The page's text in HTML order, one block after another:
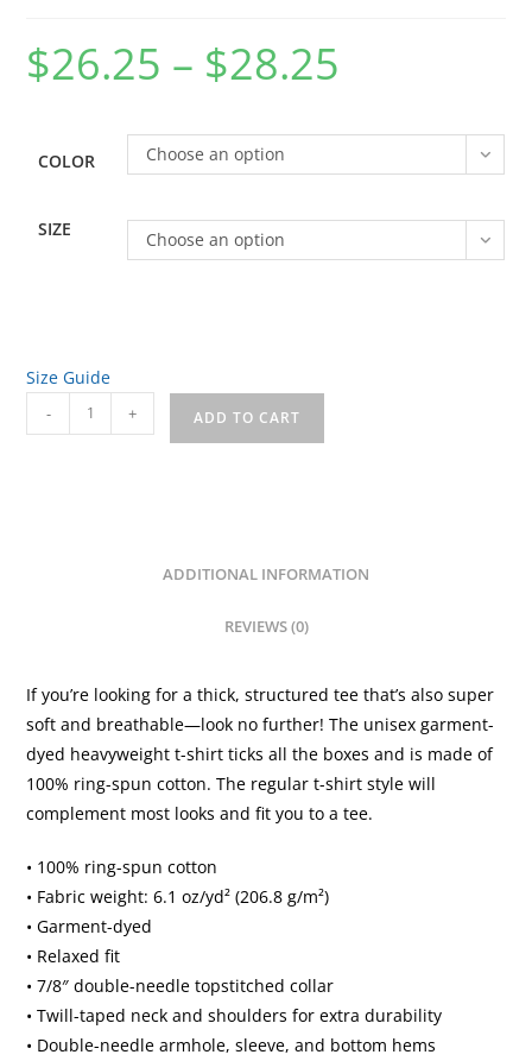
$26.25 – $28.25
COLOR
Choose an option
SIZE Choose an option
Size Guide
of
quantity
- + ADD TO CART
ADDITIONAL INFORMATION
REVIEWS (0)
If you’re looking for a thick, structured tee that’s also super
soft and breathable—look no further! The unisex garment-
dyed heavyweight t-shirt ticks all the boxes and is made of
100% ring-spun cotton. The regular t-shirt style will
complement most looks and fit you to a tee.
• 100% ring-spun cotton
• Fabric weight: 6.1 oz/yd² (206.8 g/m²)
• Garment-dyed
• Relaxed fit
• 7/8″ double-needle topstitched collar
• Twill-taped neck and shoulders for extra durability
• Double-needle armhole, sleeve, and bottom hems